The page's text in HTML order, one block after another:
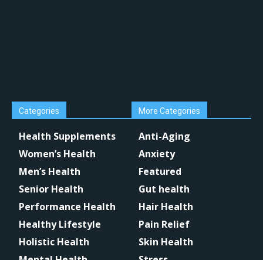
Categories
Health Supplements
Women’s Health
Men’s Health
Senior Health
Performance Health
Healthy Lifestyle
Holistic Health
More Categories
Anti-Aging
Anxiety
Featured
Gut health
Hair Health
Pain Relief
Skin Health